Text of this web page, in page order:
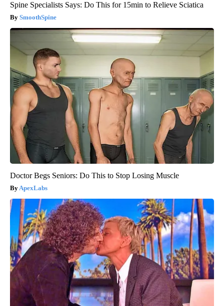
Spine Specialists Says: Do This for 15min to Relieve Sciatica
SmoothSpine
Doctor Begs Seniors: Do This to Stop Losing Muscle
ApexLabs